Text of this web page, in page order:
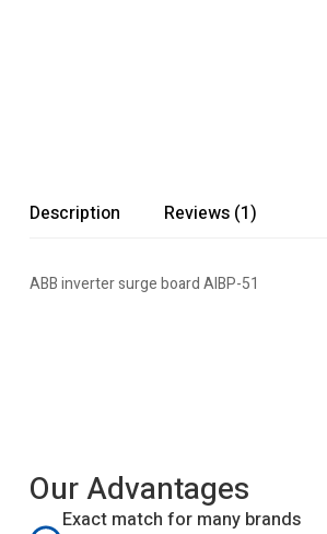
Description Reviews (1)
ABB inverter surge board AIBP-51
Our Advantages
Exact match for many brands